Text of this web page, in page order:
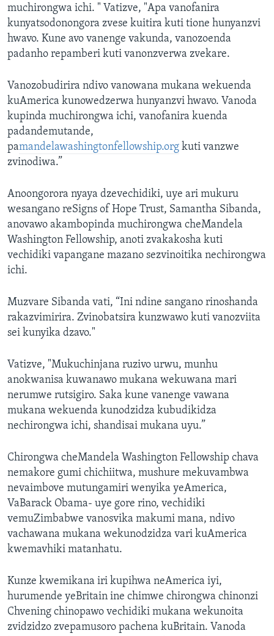
muchirongwa ichi. " Vatizve, "Apa vanofanira
kunyatsodonongora zvese kuitira kuti tione hunyanzvi
hwavo. Kune avo vanenge vakunda, vanozoenda
padanho repamberi kuti vanonzverwa zvekare.
Vanozobudirira ndivo vanowana mukana wekuenda
kuAmerica kunowedzerwa hunyanzvi hwavo. Vanoda
kupinda muchirongwa ichi, vanofanira kuenda
padandemutande,
pamandelawashingtonfellowship.org kuti vanzwe
zvinodiwa.”
Anoongorora nyaya dzevechidiki, uye ari mukuru
wesangano reSigns of Hope Trust, Samantha Sibanda,
anovawo akambopinda muchirongwa cheMandela
Washington Fellowship, anoti zvakakosha kuti
vechidiki vapangane mazano sezvinoitika nechirongwa
ichi.
Muzvare Sibanda vati, “Ini ndine sangano rinoshanda
rakazvimirira. Zvinobatsira kunzwawo kuti vanozviita
sei kunyika dzavo."
Vatizve, "Mukuchinjana ruzivo urwu, munhu
anokwanisa kuwanawo mukana wekuwana mari
nerumwe rutsigiro. Saka kune vanenge vawana
mukana wekuenda kunodzidza kubudikidza
nechirongwa ichi, shandisai mukana uyu.”
Chirongwa cheMandela Washington Fellowship chava
nemakore gumi chichiitwa, mushure mekuvambwa
nevaimbove mutungamiri wenyika yeAmerica,
VaBarack Obama- uye gore rino, vechidiki
vemuZimbabwe vanosvika makumi mana, ndivo
vachawana mukana wekunodzidza vari kuAmerica
kwemavhiki matanhatu.
Kunze kwemikana iri kupihwa neAmerica iyi,
hurumende yeBritain ine chimwe chirongwa chinonzi
Chvening chinopawo vechidiki mukana wekunoita
zvidzidzo zvepamusoro pachena kuBritain. Vanoda